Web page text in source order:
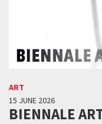
ART
15 JUNE 2026
BIENNALE